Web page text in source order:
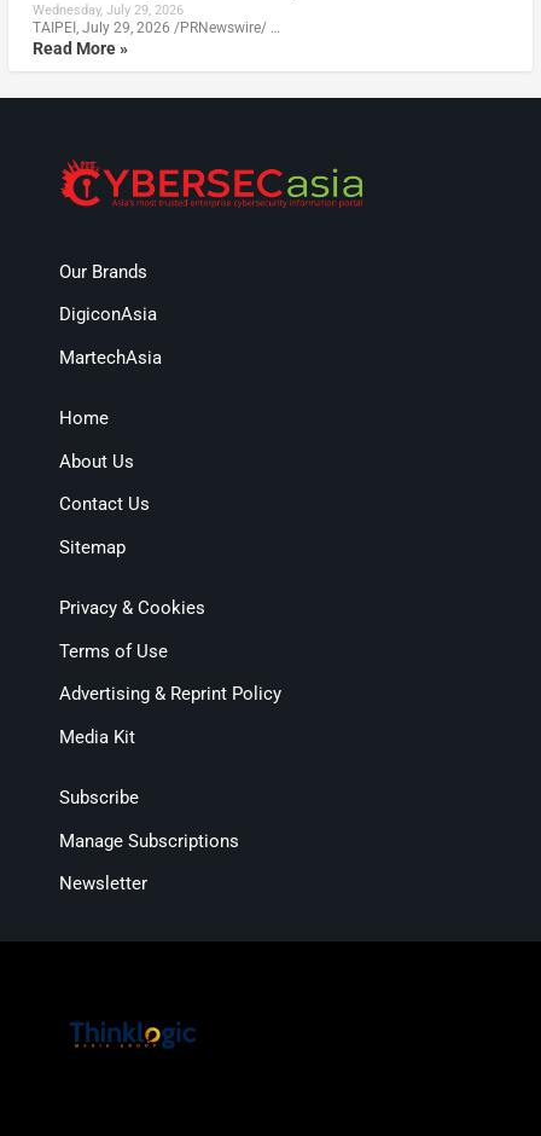
Wednesday, July 29, 2026
TAIPEI, July 29, 2026 /PRNewswire/ …
Read More »
Our Brands
DigiconAsia
MartechAsia
Home
About Us
Contact Us
Sitemap
Privacy & Cookies
Terms of Use
Advertising & Reprint Policy
Media Kit
Subscribe
Manage Subscriptions
Newsletter